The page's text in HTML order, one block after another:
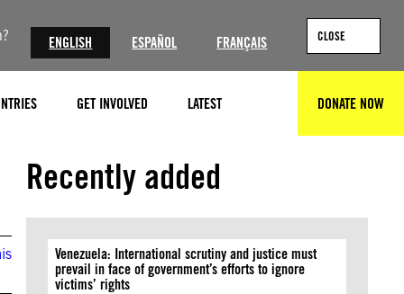
ENGLISH ESPAÑOL FRANÇAIS CLOSE
GET INVOLVED LATEST DONATE NOW
Recently added
Venezuela: International scrutiny and justice must
prevail in face of government’s efforts to ignore
victims’ rights